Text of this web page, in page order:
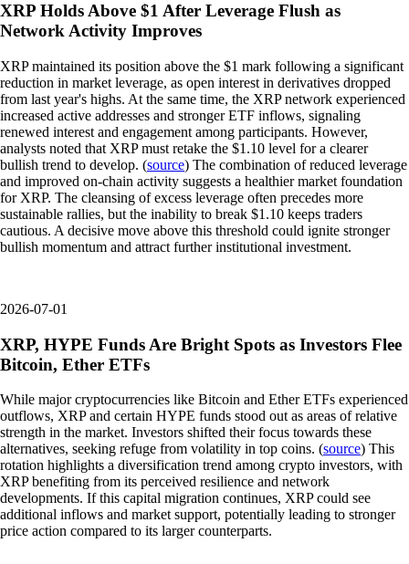
XRP Holds Above $1 After Leverage Flush as
Network Activity Improves
XRP maintained its position above the $1 mark following a significant
reduction in market leverage, as open interest in derivatives dropped
from last year's highs. At the same time, the XRP network experienced
increased active addresses and stronger ETF inflows, signaling
renewed interest and engagement among participants. However,
analysts noted that XRP must retake the $1.10 level for a clearer
bullish trend to develop. (source) The combination of reduced leverage
and improved on-chain activity suggests a healthier market foundation
for XRP. The cleansing of excess leverage often precedes more
sustainable rallies, but the inability to break $1.10 keeps traders
cautious. A decisive move above this threshold could ignite stronger
bullish momentum and attract further institutional investment.
2026-07-01
XRP, HYPE Funds Are Bright Spots as Investors Flee
Bitcoin, Ether ETFs
While major cryptocurrencies like Bitcoin and Ether ETFs experienced
outflows, XRP and certain HYPE funds stood out as areas of relative
strength in the market. Investors shifted their focus towards these
alternatives, seeking refuge from volatility in top coins. (source) This
rotation highlights a diversification trend among crypto investors, with
XRP benefiting from its perceived resilience and network
developments. If this capital migration continues, XRP could see
additional inflows and market support, potentially leading to stronger
price action compared to its larger counterparts.